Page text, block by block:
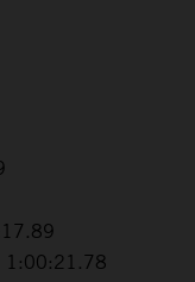
1:00:21.78